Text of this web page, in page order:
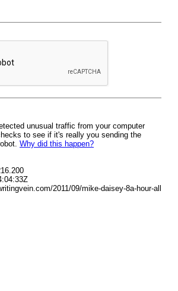
unusual traffic from your computer
to see if it's really you sending the
Why did this happen?
2011/09/mike-daisey-8a-hour-all